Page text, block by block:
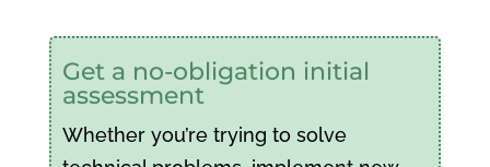
Get a no-obligation initial
assessment
Whether you’re trying to solve